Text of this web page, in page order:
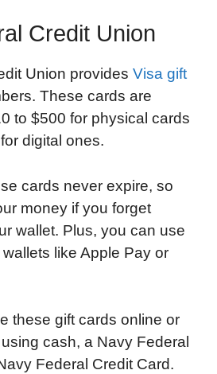
Credit Union
Union provides Visa gift
These cards are
to $500 for physical cards
digital ones.
cards never expire, so
money if you forget
wallet. Plus, you can use
like Apple Pay or
these gift cards online or
using cash, a Navy Federal
Federal Credit Card.